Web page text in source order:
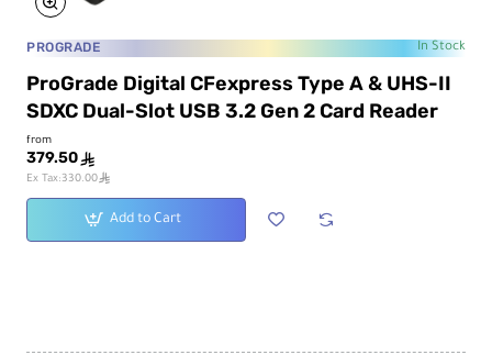
PROGRADE In Stock
ProGrade Digital CFexpress Type A & UHS-II
SDXC Dual-Slot USB 3.2 Gen 2 Card Reader
from
379.50 ê
Ex Tax:330.00ê
Add to Cart